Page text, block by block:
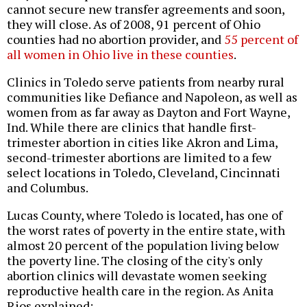
cannot secure new transfer agreements and soon,
they will close. As of 2008, 91 percent of Ohio
counties had no abortion provider, and 55 percent of
all women in Ohio live in these counties.
Clinics in Toledo serve patients from nearby rural
communities like Defiance and Napoleon, as well as
women from as far away as Dayton and Fort Wayne,
Ind. While there are clinics that handle first-
trimester abortion in cities like Akron and Lima,
second-trimester abortions are limited to a few
select locations in Toledo, Cleveland, Cincinnati
and Columbus.
Lucas County, where Toledo is located, has one of
the worst rates of poverty in the entire state, with
almost 20 percent of the population living below
the poverty line. The closing of the city's only
abortion clinics will devastate women seeking
reproductive health care in the region. As Anita